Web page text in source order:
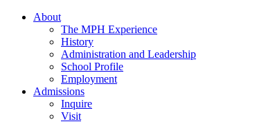
About
The MPH Experience
History
Administration and Leadership
School Profile
Employment
Admissions
Inquire
Visit